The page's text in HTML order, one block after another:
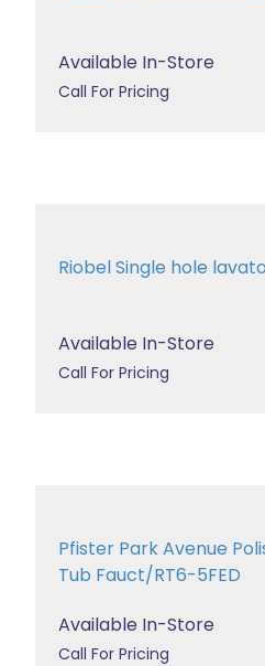
Available In-Store
Call For Pricing
Riobel Single hole
Available In-Store
Call For Pricing
Pfister Park Avenue
Tub Fauct/RT6-5FED
Available In-Store
Call For Pricing